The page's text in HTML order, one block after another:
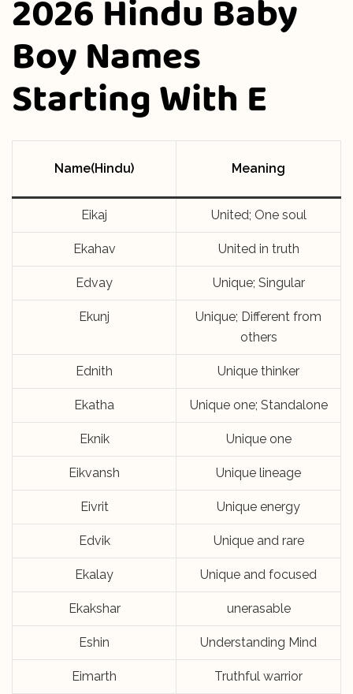
2026 Hindu Baby
Boy Names
Starting With E
Name(Hindu) Meaning
Eikaj United; One soul
Ekahav United in truth
Edvay Unique; Singular
Ekunj
Unique; Different from
others
Ednith Unique thinker
Ekatha Unique one; Standalone
Eknik Unique one
Eikvansh Unique lineage
Eivrit Unique energy
Edvik Unique and rare
Ekalay Unique and focused
Ekakshar unerasable
Eshin Understanding Mind
Eimarth Truthful warrior